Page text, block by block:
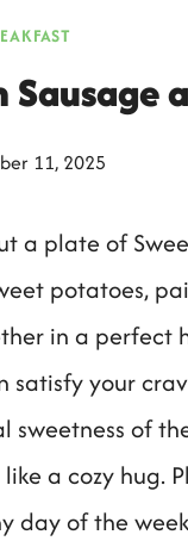
11, 2025
a plate of
potatoes,
in a perfect
your
of
a cozy hug.
day of the